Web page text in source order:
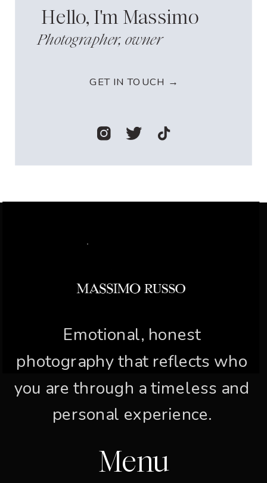
Hello, I'm Massimo
Photographer, owner
GET IN TOUCH →
Menu
Emotional, honest
photography that reflects who
you are through a timeless and
personal experience.